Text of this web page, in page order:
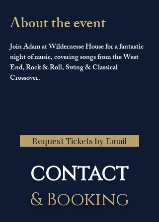
About the event
Join Adam at Wildernesse House for a fantastic
night of music, covering songs from the West
End, Rock & Roll, Swing & Classical
Crossover.
Request Tickets by Email
CONTACT
& Booking